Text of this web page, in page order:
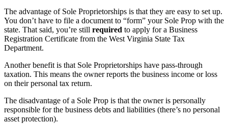
The advantage of Sole Proprietorships is that they are easy to set up.
You don’t have to file a document to “form” your Sole Prop with the
state. That said, you’re still required to apply for a Business
Registration Certificate from the West Virginia State Tax
Department.
Another benefit is that Sole Proprietorships have pass-through
taxation. This means the owner reports the business income or loss
on their personal tax return.
The disadvantage of a Sole Prop is that the owner is personally
responsible for the business debts and liabilities (there’s no personal
asset protection).